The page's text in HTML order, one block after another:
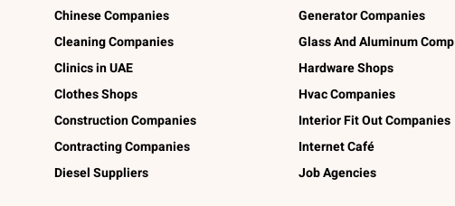
Chinese Companies
Cleaning Companies
Clinics in UAE
Clothes Shops
Construction Companies
Contracting Companies
Diesel Suppliers
Generator Companies
Glass And Aluminum Comp
Hardware Shops
Hvac Companies
Interior Fit Out Companies
Internet Café
Job Agencies